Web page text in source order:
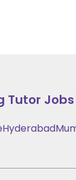
Tutor
Hyderabad